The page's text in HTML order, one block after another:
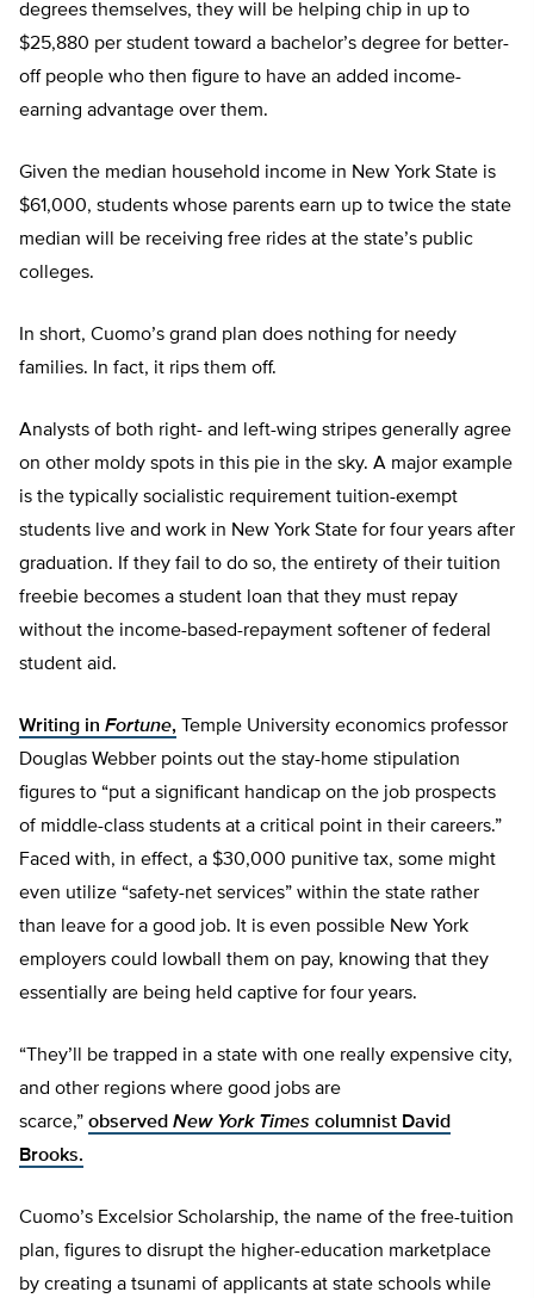
degrees themselves, they will be helping chip in up to
$25,880 per student toward a bachelor’s degree for better-
off people who then figure to have an added income-
earning advantage over them.
Given the median household income in New York State is
$61,000, students whose parents earn up to twice the state
median will be receiving free rides at the state’s public
colleges.
In short, Cuomo’s grand plan does nothing for needy
families. In fact, it rips them off.
Analysts of both right- and left-wing stripes generally agree
on other moldy spots in this pie in the sky. A major example
is the typically socialistic requirement tuition-exempt
students live and work in New York State for four years after
graduation. If they fail to do so, the entirety of their tuition
freebie becomes a student loan that they must repay
without the income-based-repayment softener of federal
student aid.
Writing in Fortune, Temple University economics professor
Douglas Webber points out the stay-home stipulation
figures to “put a significant handicap on the job prospects
of middle-class students at a critical point in their careers.”
Faced with, in effect, a $30,000 punitive tax, some might
even utilize “safety-net services” within the state rather
than leave for a good job. It is even possible New York
employers could lowball them on pay, knowing that they
essentially are being held captive for four years.
“They’ll be trapped in a state with one really expensive city,
and other regions where good jobs are
scarce,” observed New York Times columnist David
Brooks.
Cuomo’s Excelsior Scholarship, the name of the free-tuition
plan, figures to disrupt the higher-education marketplace
by creating a tsunami of applicants at state schools while